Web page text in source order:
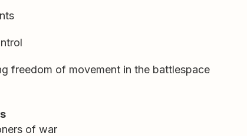
freedom of movement in the battlespace
of war